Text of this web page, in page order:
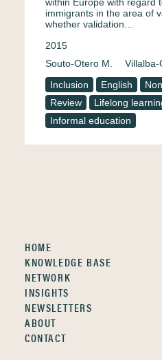
immigrants in the area of
whether validation…
2015
Souto-Otero M.
Villalba-
Inclusion
English
Review
Lifelong
Informal education
HOME
KNOWLEDGE BASE
NETWORK
INSIGHTS
NEWSLETTERS
ABOUT
CONTACT